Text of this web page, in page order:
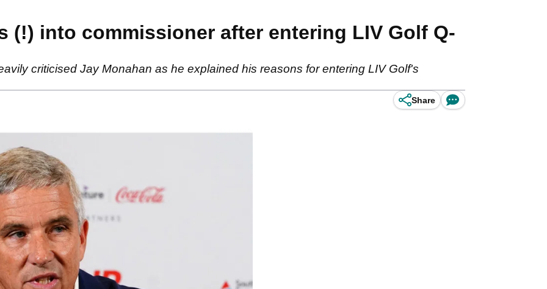
(!) into commissioner after entering LIV Golf Q-
criticised Jay Monahan as he explained his reasons for entering LIV Golf's
Share